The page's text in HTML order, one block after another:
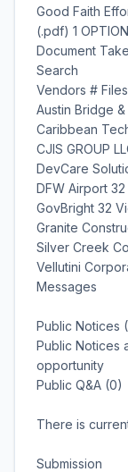
Good Faith
(.pdf) 1
Document
Search
Vendors #
Austin Bridge
Caribbean
CJIS GROUP
DevCare
DFW Airport
GovBright 32
Granite
Silver Creek
Vellutini
Messages
Public Notices
Public Notices
opportunity
Public Q&A (0)
There is
Submission